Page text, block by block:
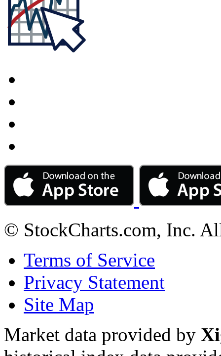
© StockCharts.com, Inc.
Terms of Service
Privacy Statement
Site Map
Market data provided by